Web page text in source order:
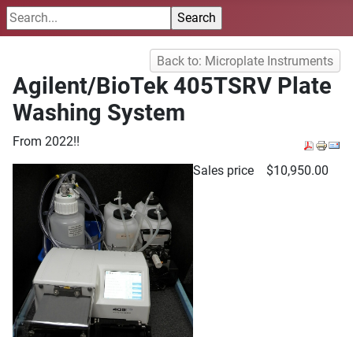
Back to: Microplate Instruments
Agilent/BioTek 405TSRV Plate
Washing System
From 2022!!
Sales price
$10,950.00